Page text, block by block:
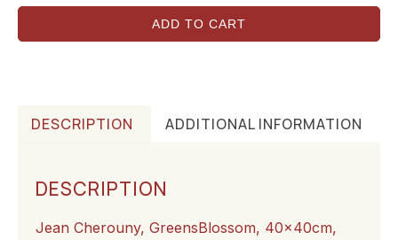
ADD TO CART
DESCRIPTION ADDITIONAL INFORMATION
DESCRIPTION
Jean Cherouny, GreensBlossom, 40x40cm,